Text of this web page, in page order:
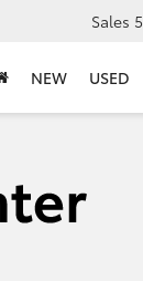
Sales
NEW USED